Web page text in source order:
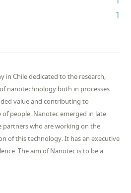
1
in Chile dedicated to the research,
nanotechnology both in processes
value and contributing to
people. Nanotec emerged in late
partners who are working on the
of this technology. It has an executive
The aim of Nanotec is to be a